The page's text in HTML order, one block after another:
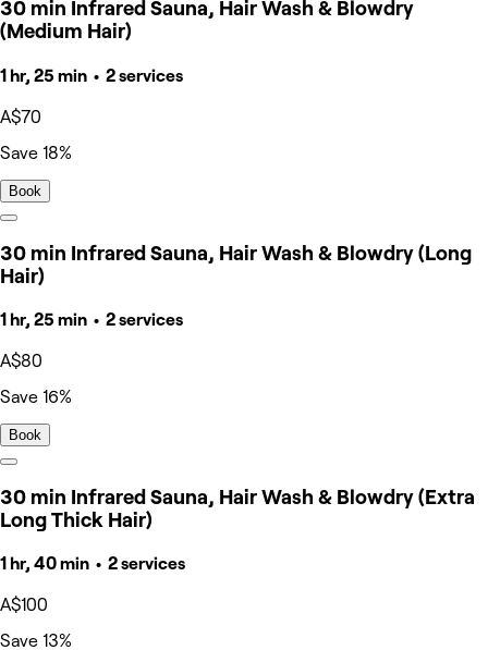
30 min Infrared Sauna, Hair Wash & Blowdry
(Medium Hair)
1 hr, 25 min • 2 services
A$70
Save 18%
Book
30 min Infrared Sauna, Hair Wash & Blowdry (Long
Hair)
1 hr, 25 min • 2 services
A$80
Save 16%
Book
30 min Infrared Sauna, Hair Wash & Blowdry (Extra
Long Thick Hair)
1 hr, 40 min • 2 services
A$100
Save 13%